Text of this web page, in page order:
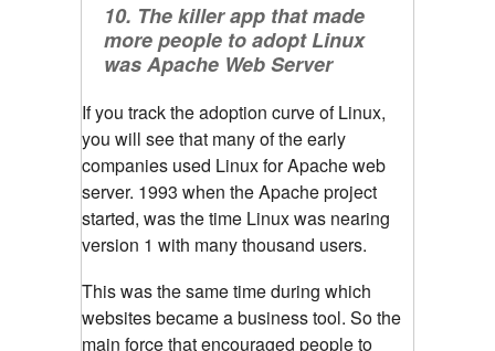
10. The killer app that made
more people to adopt Linux
was Apache Web Server
If you track the adoption curve of Linux,
you will see that many of the early
companies used Linux for Apache web
server. 1993 when the Apache project
started, was the time Linux was nearing
version 1 with many thousand users.
This was the same time during which
websites became a business tool. So the
main force that encouraged people to